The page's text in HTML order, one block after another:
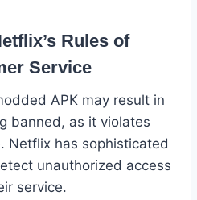
Rules of
Service
APK may result in
banned, as it violates
Netflix has sophisticated
unauthorized access
service.